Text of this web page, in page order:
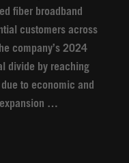
fiber broadband
customers across
company’s 2024
divide by reaching
to economic and
expansion …